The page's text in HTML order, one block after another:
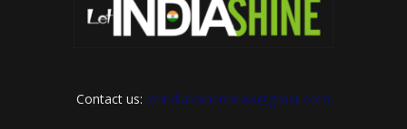
Contact us: letindiashinennews@gmail.com